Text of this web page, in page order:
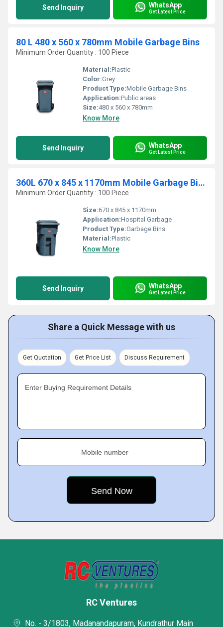
Send Inquiry WhatsApp
Get Latest Price
80 L 480 x 560 x 780mm Mobile Garbage Bins
Minimum Order Quantity : 100 Piece
Material:Plastic
Color:Grey
Product Type:Mobile Garbage Bins
Application:Public areas
Size:480 x 560 x 780mm
Know More
Send Inquiry WhatsApp
Get Latest Price
360L 670 x 845 x 1170mm Mobile Garbage Bins
Minimum Order Quantity : 100 Piece
Size:670 x 845 x 1170mm
Application:Hospital Garbage
Product Type:Garbage Bins
Material:Plastic
Know More
Send Inquiry WhatsApp
Get Latest Price
Share a Quick Message with us
Get Quotation Get Price List Discuss Requirement
Enter Buying Requirement Details
Mobile number
RC Ventures
No. - 3/1803, Madanandapuram, Kundrathur Main